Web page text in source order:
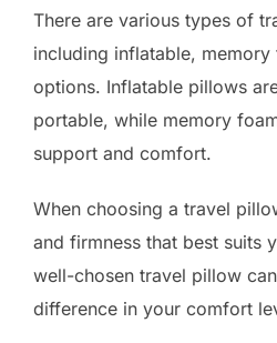
There are various types of
including inflatable,
options. Inflatable pillows
portable, while memory
support and comfort.
When choosing a travel
and firmness that best suits
well-chosen travel pillow
difference in your comfort